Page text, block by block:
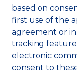
based on
first use of the
agreement or
tracking
electronic
consent to